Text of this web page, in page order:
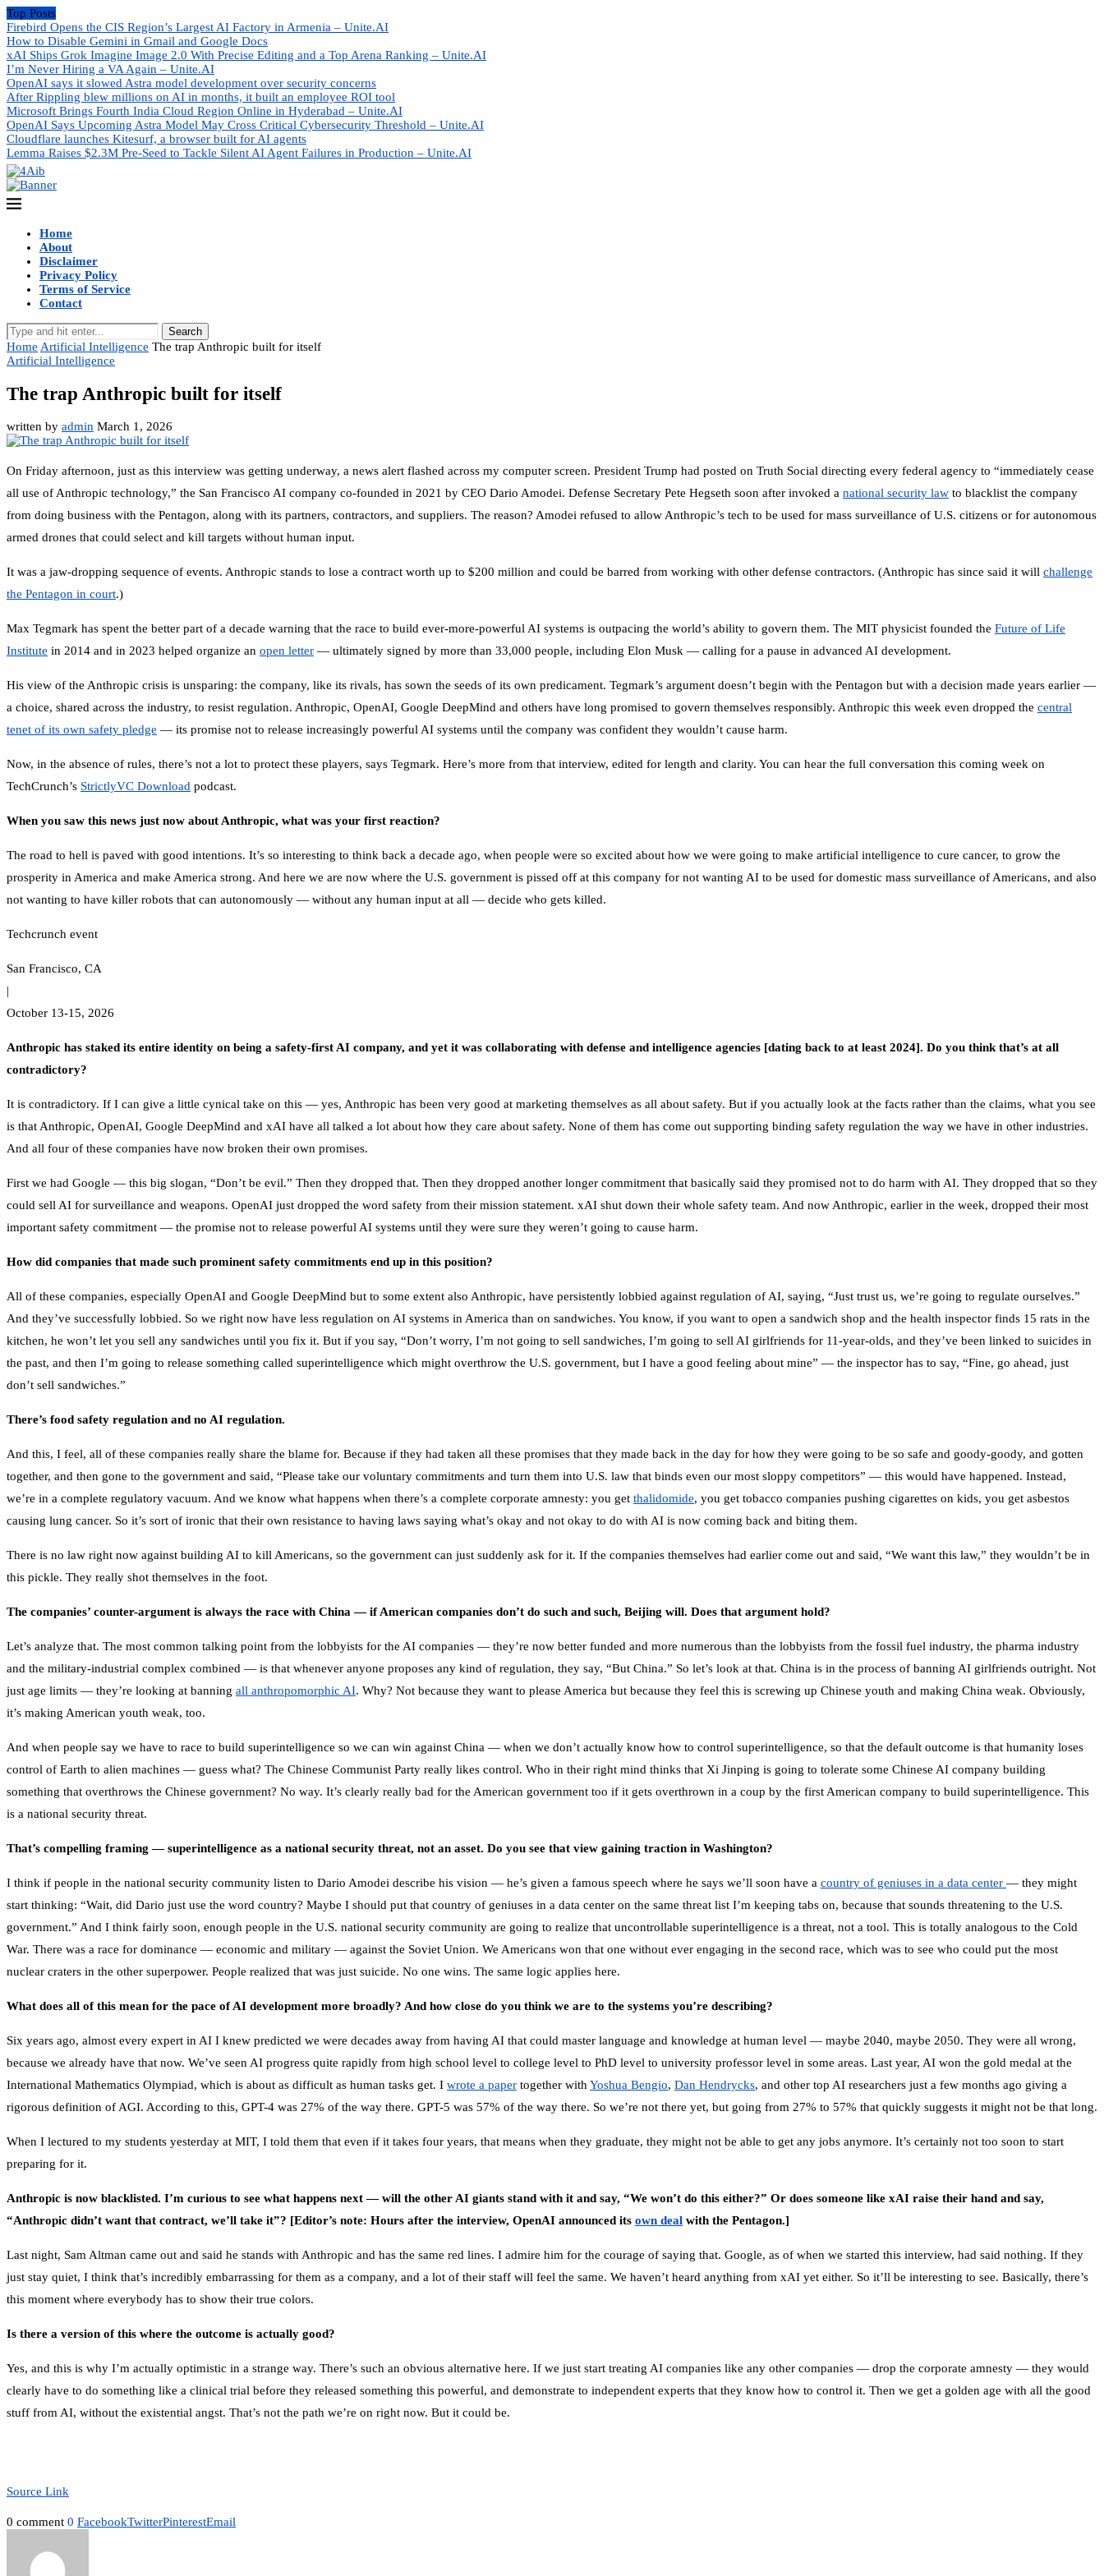
Top Posts
Firebird Opens the CIS Region’s Largest AI Factory in Armenia – Unite.AI
How to Disable Gemini in Gmail and Google Docs
xAI Ships Grok Imagine Image 2.0 With Precise Editing and a Top Arena Ranking – Unite.AI
I’m Never Hiring a VA Again – Unite.AI
OpenAI says it slowed Astra model development over security concerns
After Rippling blew millions on AI in months, it built an employee ROI tool
Microsoft Brings Fourth India Cloud Region Online in Hyderabad – Unite.AI
OpenAI Says Upcoming Astra Model May Cross Critical Cybersecurity Threshold – Unite.AI
Cloudflare launches Kitesurf, a browser built for AI agents
Lemma Raises $2.3M Pre-Seed to Tackle Silent AI Agent Failures in Production – Unite.AI
Home
About
Disclaimer
Privacy Policy
Terms of Service
Contact
Search
Home Artificial Intelligence The trap Anthropic built for itself
Artificial Intelligence
The trap Anthropic built for itself
written by admin March 1, 2026
On Friday afternoon, just as this interview was getting underway, a news alert flashed across my computer screen. President Trump had posted on Truth Social directing every federal agency to “immediately cease
all use of Anthropic technology,” the San Francisco AI company co-founded in 2021 by CEO Dario Amodei. Defense Secretary Pete Hegseth soon after invoked a national security law to blacklist the company
from doing business with the Pentagon, along with its partners, contractors, and suppliers. The reason? Amodei refused to allow Anthropic’s tech to be used for mass surveillance of U.S. citizens or for autonomous
armed drones that could select and kill targets without human input.
It was a jaw-dropping sequence of events. Anthropic stands to lose a contract worth up to $200 million and could be barred from working with other defense contractors. (Anthropic has since said it will challenge
the Pentagon in court.)
Max Tegmark has spent the better part of a decade warning that the race to build ever-more-powerful AI systems is outpacing the world’s ability to govern them. The MIT physicist founded the Future of Life
Institute in 2014 and in 2023 helped organize an open letter — ultimately signed by more than 33,000 people, including Elon Musk — calling for a pause in advanced AI development.
His view of the Anthropic crisis is unsparing: the company, like its rivals, has sown the seeds of its own predicament. Tegmark’s argument doesn’t begin with the Pentagon but with a decision made years earlier —
a choice, shared across the industry, to resist regulation. Anthropic, OpenAI, Google DeepMind and others have long promised to govern themselves responsibly. Anthropic this week even dropped the central
tenet of its own safety pledge — its promise not to release increasingly powerful AI systems until the company was confident they wouldn’t cause harm.
Now, in the absence of rules, there’s not a lot to protect these players, says Tegmark. Here’s more from that interview, edited for length and clarity. You can hear the full conversation this coming week on
TechCrunch’s StrictlyVC Download podcast.
When you saw this news just now about Anthropic, what was your first reaction?
The road to hell is paved with good intentions. It’s so interesting to think back a decade ago, when people were so excited about how we were going to make artificial intelligence to cure cancer, to grow the
prosperity in America and make America strong. And here we are now where the U.S. government is pissed off at this company for not wanting AI to be used for domestic mass surveillance of Americans, and also
not wanting to have killer robots that can autonomously — without any human input at all — decide who gets killed.
Techcrunch event
San Francisco, CA
|
October 13-15, 2026
Anthropic has staked its entire identity on being a safety-first AI company, and yet it was collaborating with defense and intelligence agencies [dating back to at least 2024]. Do you think that’s at all
contradictory?
It is contradictory. If I can give a little cynical take on this — yes, Anthropic has been very good at marketing themselves as all about safety. But if you actually look at the facts rather than the claims, what you see
is that Anthropic, OpenAI, Google DeepMind and xAI have all talked a lot about how they care about safety. None of them has come out supporting binding safety regulation the way we have in other industries.
And all four of these companies have now broken their own promises.
First we had Google — this big slogan, “Don’t be evil.” Then they dropped that. Then they dropped another longer commitment that basically said they promised not to do harm with AI. They dropped that so they
could sell AI for surveillance and weapons. OpenAI just dropped the word safety from their mission statement. xAI shut down their whole safety team. And now Anthropic, earlier in the week, dropped their most
important safety commitment — the promise not to release powerful AI systems until they were sure they weren’t going to cause harm.
How did companies that made such prominent safety commitments end up in this position?
All of these companies, especially OpenAI and Google DeepMind but to some extent also Anthropic, have persistently lobbied against regulation of AI, saying, “Just trust us, we’re going to regulate ourselves.”
And they’ve successfully lobbied. So we right now have less regulation on AI systems in America than on sandwiches. You know, if you want to open a sandwich shop and the health inspector finds 15 rats in the
kitchen, he won’t let you sell any sandwiches until you fix it. But if you say, “Don’t worry, I’m not going to sell sandwiches, I’m going to sell AI girlfriends for 11-year-olds, and they’ve been linked to suicides in
the past, and then I’m going to release something called superintelligence which might overthrow the U.S. government, but I have a good feeling about mine” — the inspector has to say, “Fine, go ahead, just
don’t sell sandwiches.”
There’s food safety regulation and no AI regulation.
And this, I feel, all of these companies really share the blame for. Because if they had taken all these promises that they made back in the day for how they were going to be so safe and goody-goody, and gotten
together, and then gone to the government and said, “Please take our voluntary commitments and turn them into U.S. law that binds even our most sloppy competitors” — this would have happened. Instead,
we’re in a complete regulatory vacuum. And we know what happens when there’s a complete corporate amnesty: you get thalidomide, you get tobacco companies pushing cigarettes on kids, you get asbestos
causing lung cancer. So it’s sort of ironic that their own resistance to having laws saying what’s okay and not okay to do with AI is now coming back and biting them.
There is no law right now against building AI to kill Americans, so the government can just suddenly ask for it. If the companies themselves had earlier come out and said, “We want this law,” they wouldn’t be in
this pickle. They really shot themselves in the foot.
The companies’ counter-argument is always the race with China — if American companies don’t do such and such, Beijing will. Does that argument hold?
Let’s analyze that. The most common talking point from the lobbyists for the AI companies — they’re now better funded and more numerous than the lobbyists from the fossil fuel industry, the pharma industry
and the military-industrial complex combined — is that whenever anyone proposes any kind of regulation, they say, “But China.” So let’s look at that. China is in the process of banning AI girlfriends outright. Not
just age limits — they’re looking at banning all anthropomorphic AI. Why? Not because they want to please America but because they feel this is screwing up Chinese youth and making China weak. Obviously,
it’s making American youth weak, too.
And when people say we have to race to build superintelligence so we can win against China — when we don’t actually know how to control superintelligence, so that the default outcome is that humanity loses
control of Earth to alien machines — guess what? The Chinese Communist Party really likes control. Who in their right mind thinks that Xi Jinping is going to tolerate some Chinese AI company building
something that overthrows the Chinese government? No way. It’s clearly really bad for the American government too if it gets overthrown in a coup by the first American company to build superintelligence. This
is a national security threat.
That’s compelling framing — superintelligence as a national security threat, not an asset. Do you see that view gaining traction in Washington?
I think if people in the national security community listen to Dario Amodei describe his vision — he’s given a famous speech where he says we’ll soon have a country of geniuses in a data center — they might
start thinking: “Wait, did Dario just use the word country? Maybe I should put that country of geniuses in a data center on the same threat list I’m keeping tabs on, because that sounds threatening to the U.S.
government.” And I think fairly soon, enough people in the U.S. national security community are going to realize that uncontrollable superintelligence is a threat, not a tool. This is totally analogous to the Cold
War. There was a race for dominance — economic and military — against the Soviet Union. We Americans won that one without ever engaging in the second race, which was to see who could put the most
nuclear craters in the other superpower. People realized that was just suicide. No one wins. The same logic applies here.
What does all of this mean for the pace of AI development more broadly? And how close do you think we are to the systems you’re describing?
Six years ago, almost every expert in AI I knew predicted we were decades away from having AI that could master language and knowledge at human level — maybe 2040, maybe 2050. They were all wrong,
because we already have that now. We’ve seen AI progress quite rapidly from high school level to college level to PhD level to university professor level in some areas. Last year, AI won the gold medal at the
International Mathematics Olympiad, which is about as difficult as human tasks get. I wrote a paper together withYoshua Bengio, Dan Hendrycks, and other top AI researchers just a few months ago giving a
rigorous definition of AGI. According to this, GPT-4 was 27% of the way there. GPT-5 was 57% of the way there. So we’re not there yet, but going from 27% to 57% that quickly suggests it might not be that long.
When I lectured to my students yesterday at MIT, I told them that even if it takes four years, that means when they graduate, they might not be able to get any jobs anymore. It’s certainly not too soon to start
preparing for it.
Anthropic is now blacklisted. I’m curious to see what happens next — will the other AI giants stand with it and say, “We won’t do this either?” Or does someone like xAI raise their hand and say,
“Anthropic didn’t want that contract, we’ll take it”? [Editor’s note: Hours after the interview, OpenAI announced its own deal with the Pentagon.]
Last night, Sam Altman came out and said he stands with Anthropic and has the same red lines. I admire him for the courage of saying that. Google, as of when we started this interview, had said nothing. If they
just stay quiet, I think that’s incredibly embarrassing for them as a company, and a lot of their staff will feel the same. We haven’t heard anything from xAI yet either. So it’ll be interesting to see. Basically, there’s
this moment where everybody has to show their true colors.
Is there a version of this where the outcome is actually good?
Yes, and this is why I’m actually optimistic in a strange way. There’s such an obvious alternative here. If we just start treating AI companies like any other companies — drop the corporate amnesty — they would
clearly have to do something like a clinical trial before they released something this powerful, and demonstrate to independent experts that they know how to control it. Then we get a golden age with all the good
stuff from AI, without the existential angst. That’s not the path we’re on right now. But it could be.
Source Link
0 comment 0 FacebookTwitterPinterestEmail